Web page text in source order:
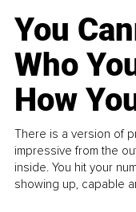
You
Who
How
There is a version of
impressive from the
inside. You hit your
showing up, capable